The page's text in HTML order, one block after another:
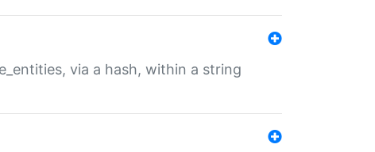
via a hash, within a string